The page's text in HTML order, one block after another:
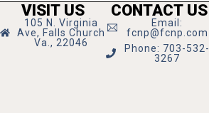
VISIT US
105 N. Virginia
Ave, Falls Church
Va., 22046
CONTACT US
Email:
fcnp@fcnp.com
Phone: 703-532-
3267